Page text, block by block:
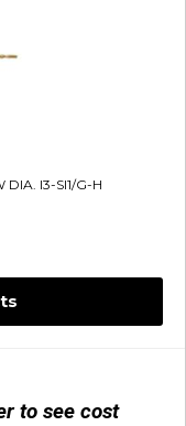
to see cost
DIA. I3-SI1/G-H